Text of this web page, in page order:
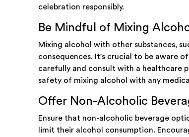
celebration responsibly.
Be Mindful of Mixing
Mixing alcohol with other substances,
consequences. It's crucial to be aware
carefully and consult with a healthcare
safety of mixing alcohol with any
Offer Non-Alcoholic
Ensure that non-alcoholic beverage
limit their alcohol consumption.